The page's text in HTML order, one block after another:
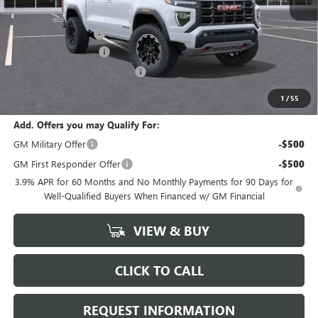
1 /55
MSRP: $47,595
Documentation Fee +$378
CANYON DISCOUNT
GM Conquest Purchase Offer
Marion Motors Price: $45,808
Add. Offers you may Qualify For:
GM Military Offer
-$500
GM First Responder Offer -$500
3.9% APR for 60 Months and No Monthly Payments for 90 Days for
Well-Qualified Buyers When Financed w/ GM Financial
VIEW & BUY
CLICK TO CALL
REQUEST INFORMATION